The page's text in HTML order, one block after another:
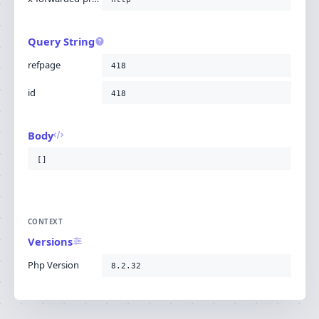
Query String
refpage 418
id 418
Body
[]
CONTEXT
Versions
Php Version 8.2.32